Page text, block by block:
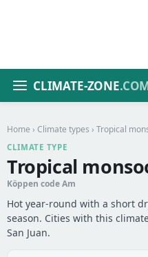
CLIMATE-ZONE
Home › Climate types › Tropical
CLIMATE TYPE
Tropical
Köppen code Am
Hot year-round with a short
season. Cities with this
San Juan.